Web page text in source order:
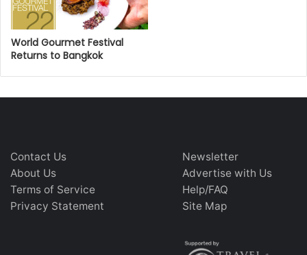
World Gourmet Festival
Returns to Bangkok
Contact Us
About Us
Terms of Service
Privacy Statement
Newsletter
Advertise with Us
Help/FAQ
Site Map